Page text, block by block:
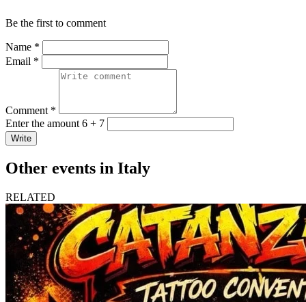
Be the first to comment
Name *
Email *
Comment *
Enter the amount 6 + 7
Write
Other events in Italy
RELATED